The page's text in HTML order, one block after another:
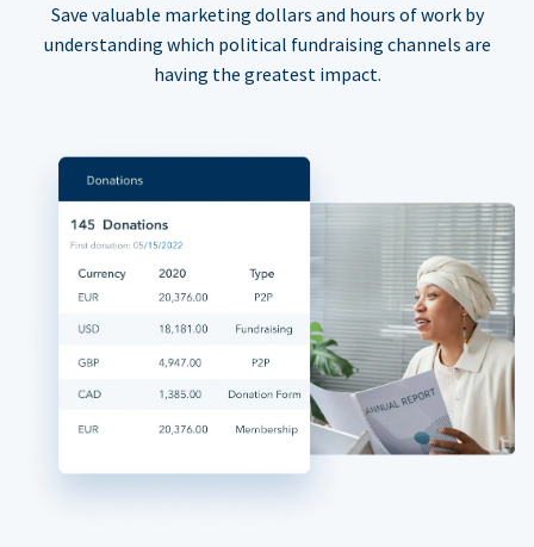
Save valuable marketing dollars and hours of work by
understanding which political fundraising channels are
having the greatest impact.